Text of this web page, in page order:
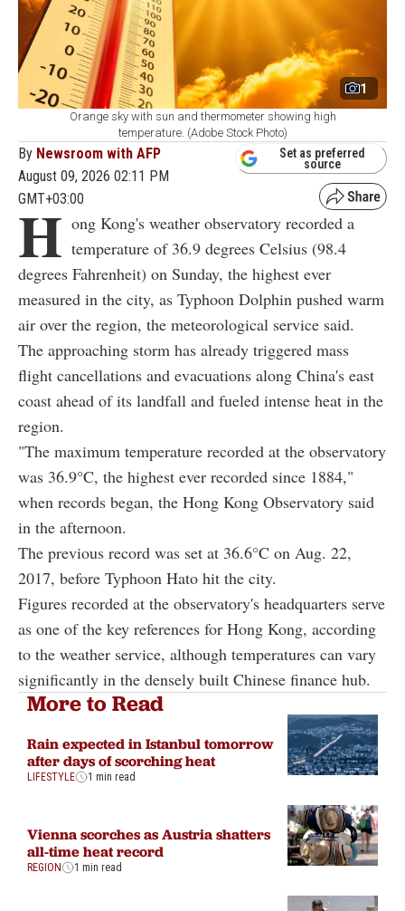
1
Orange sky with sun and thermometer showing high
temperature. (Adobe Stock Photo)
By Newsroom with AFP
August 09, 2026 02:11 PM
GMT+03:00
Set as preferred
source
H ong Kong's weather observatory recorded a
temperature of 36.9 degrees Celsius (98.4
degrees Fahrenheit) on Sunday, the highest ever
measured in the city, as Typhoon Dolphin pushed warm
air over the region, the meteorological service said.
The approaching storm has already triggered mass
flight cancellations and evacuations along China's east
coast ahead of its landfall and fueled intense heat in the
region.
"The maximum temperature recorded at the observatory
was 36.9°C, the highest ever recorded since 1884,"
when records began, the Hong Kong Observatory said
in the afternoon.
The previous record was set at 36.6°C on Aug. 22,
2017, before Typhoon Hato hit the city.
Figures recorded at the observatory's headquarters serve
as one of the key references for Hong Kong, according
to the weather service, although temperatures can vary
significantly in the densely built Chinese finance hub.
More to Read
Rain expected in Istanbul tomorrow
after days of scorching heat
LIFESTYLE 1 min read
Vienna scorches as Austria shatters
all-time heat record
REGION 1 min read